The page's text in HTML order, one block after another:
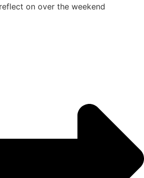
on over the weekend